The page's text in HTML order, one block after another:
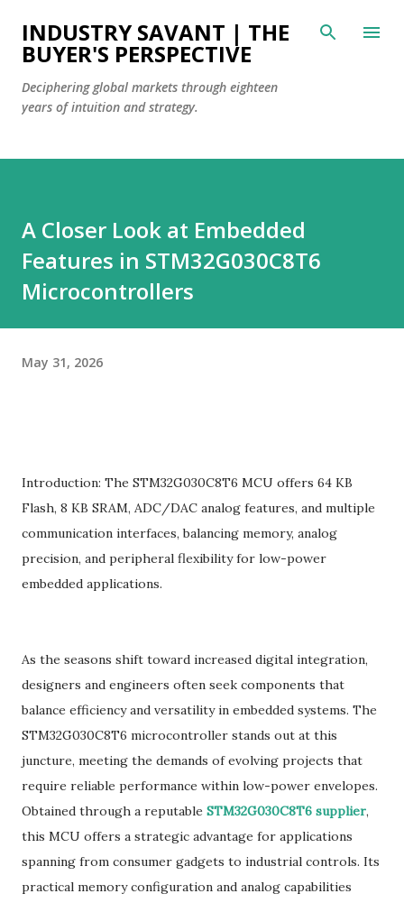
Skip to main content
INDUSTRY SAVANT | THE
BUYER'S PERSPECTIVE
Deciphering global markets through eighteen
years of intuition and strategy.
A Closer Look at Embedded
Features in STM32G030C8T6
Microcontrollers
May 31, 2026
Introduction: The STM32G030C8T6 MCU offers 64 KB
Flash, 8 KB SRAM, ADC/DAC analog features, and multiple
communication interfaces, balancing memory, analog
precision, and peripheral flexibility for low-power
embedded applications.
As the seasons shift toward increased digital integration,
designers and engineers often seek components that
balance efficiency and versatility in embedded systems. The
STM32G030C8T6 microcontroller stands out at this
juncture, meeting the demands of evolving projects that
require reliable performance within low-power envelopes.
Obtained through a reputable STM32G030C8T6 supplier,
this MCU offers a strategic advantage for applications
spanning from consumer gadgets to industrial controls. Its
practical memory configuration and analog capabilities